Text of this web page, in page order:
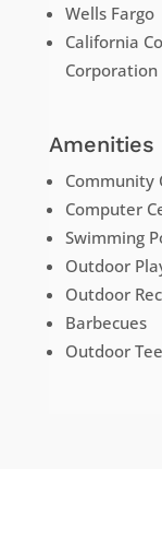
Wells Fargo
California
Corporation
Amenities
Community
Computer
Swimming
Outdoor
Outdoor
Barbecues
Outdoor